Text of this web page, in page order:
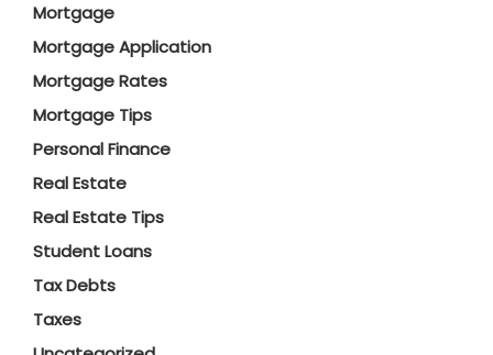
Mortgage
Mortgage Application
Mortgage Rates
Mortgage Tips
Personal Finance
Real Estate
Real Estate Tips
Student Loans
Tax Debts
Taxes